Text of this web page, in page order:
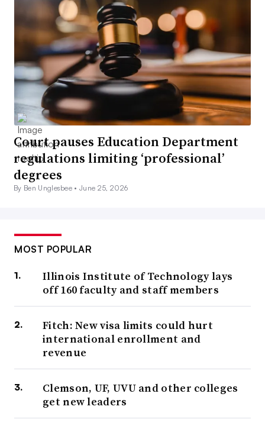
Court pauses Education Department
regulations limiting ‘professional’
degrees
By Ben Unglesbee •June 25, 2026
MOST POPULAR
Illinois Institute of Technology lays
off 160 faculty and staff members
Fitch: New visa limits could hurt
international enrollment and
revenue
Clemson, UF, UVU and other colleges
get new leaders